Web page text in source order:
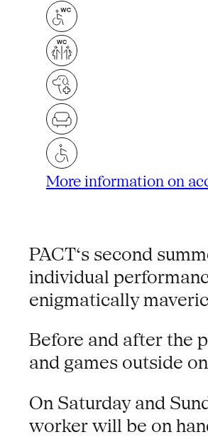
More information on
PACT‘s second
individual
enigmatically
Before and after the
and games outside
On Saturday and
worker will be on